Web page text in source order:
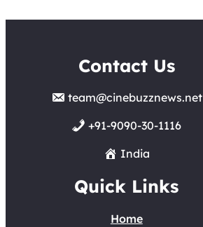
Contact Us
team@cinebuzznews.net
+91-9090-30-1116
India
Quick Links
Home